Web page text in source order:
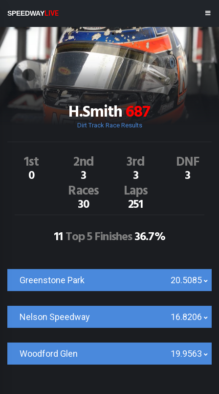
SPEEDWAYLIVE
H.Smith687
Dirt Track Race Results
1st
0
2nd
3
3rd
3
DNF
3
Races
30
Laps
251
11Top 5 Finishes36.7%
Greenstone Park 20.5085
Nelson Speedway 16.8206
Woodford Glen 19.9563